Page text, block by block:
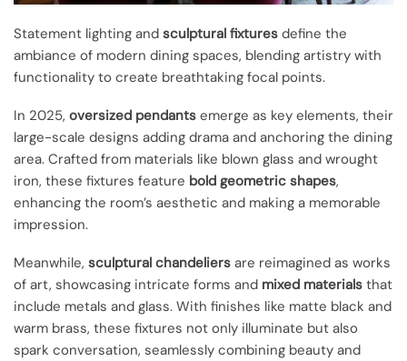
Statement lighting and sculptural fixtures define the
ambiance of modern dining spaces, blending artistry with
functionality to create breathtaking focal points.
In 2025, oversized pendants emerge as key elements, their
large-scale designs adding drama and anchoring the dining
area. Crafted from materials like blown glass and wrought
iron, these fixtures feature bold geometric shapes,
enhancing the room’s aesthetic and making a memorable
impression.
Meanwhile, sculptural chandeliers are reimagined as works
of art, showcasing intricate forms and mixed materials that
include metals and glass. With finishes like matte black and
warm brass, these fixtures not only illuminate but also
spark conversation, seamlessly combining beauty and